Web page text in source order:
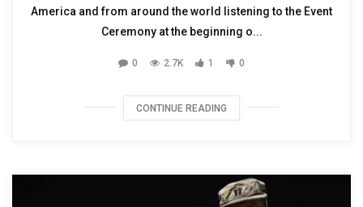
America and from around the world listening to the Event
Ceremony at the beginning o...
0 2.7K 1 0
CONTINUE READING